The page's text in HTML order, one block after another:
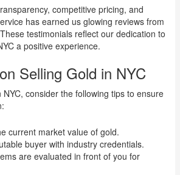
competitive pricing, and
has earned us glowing reviews from
testimonials reflect our dedication to
a positive experience.
Selling Gold in NYC
consider the following tips to ensure
current market value of gold.
buyer with industry credentials.
are evaluated in front of you for